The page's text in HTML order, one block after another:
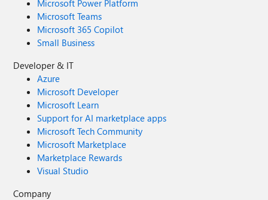
Microsoft Power Platform
Microsoft Teams
Microsoft 365 Copilot
Small Business
Developer & IT
Azure
Microsoft Developer
Microsoft Learn
Support for AI marketplace apps
Microsoft Tech Community
Microsoft Marketplace
Marketplace Rewards
Visual Studio
Company